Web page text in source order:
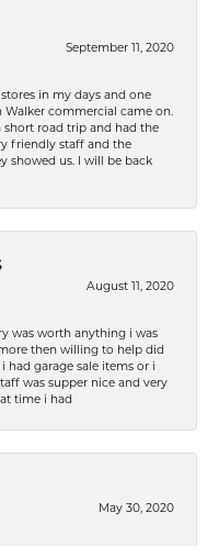
September 11, 2020
in my days and one
Walker commercial came on.
short road trip and had the
friendly staff and the
showed us. I will be back
August 11, 2020
was worth anything i was
then willing to help did
had garage sale items or i
was supper nice and very
time i had
May 30, 2020